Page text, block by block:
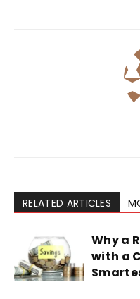
RELATED ARTICLES
Why a
with a